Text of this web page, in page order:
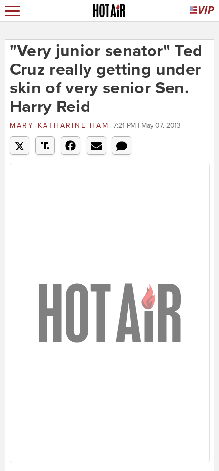
"Very junior senator" Ted
Cruz really getting under
skin of very senior Sen.
Harry Reid
MARY KATHARINE HAM 7:21 PM | May 07, 2013